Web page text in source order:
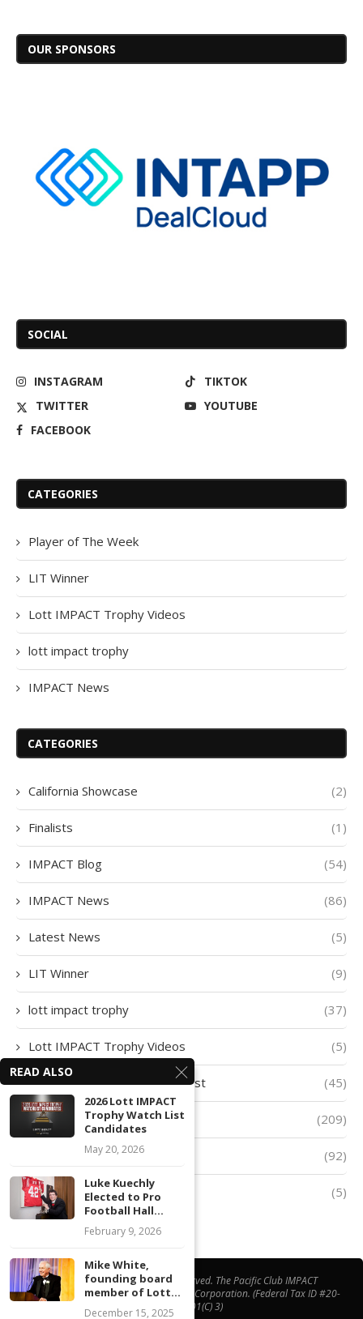
OUR SPONSORS
SOCIAL
INSTAGRAM
TIKTOK
TWITTER
YOUTUBE
FACEBOOK
CATEGORIES
Player of The Week
LIT Winner
Lott IMPACT Trophy Videos
lott impact trophy
IMPACT News
CATEGORIES
California Showcase (2)
Finalists (1)
IMPACT Blog (54)
IMPACT News (86)
Latest News (5)
LIT Winner (9)
lott impact trophy (37)
Lott IMPACT Trophy Videos (5)
Lott IMPACT Trophy Watch List (45)
lott trophy (209)
Player of The Week (92)
Quarter-Finalists (5)
@ Copyright 2026 | All Right Reserved. The Pacific Club IMPACT
Foundation® is a California Non-Profit Corporation. (Federal Tax ID #20-
1508538, 501(C) 3)
READ ALSO
2026 Lott IMPACT
Trophy Watch List
Candidates
May 20, 2026
Luke Kuechly
Elected to Pro
Football Hall...
February 9, 2026
Mike White,
founding board
member of Lott...
December 15, 2025